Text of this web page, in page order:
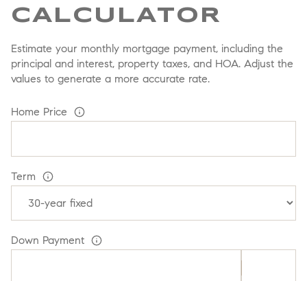
Estimate your monthly mortgage payment, including the
principal and interest, property taxes, and HOA. Adjust the
values to generate a more accurate rate.
Home Price
Term
Down Payment